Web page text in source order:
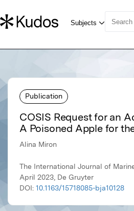
Publication
COSIS Request for an
A Poisoned Apple for
Alina Miron
The International Journal of
April 2023, De Gruyter
DOI: 10.1163/15718085-bja10128